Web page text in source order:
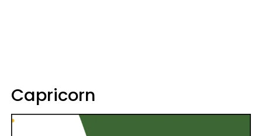
Capricorn